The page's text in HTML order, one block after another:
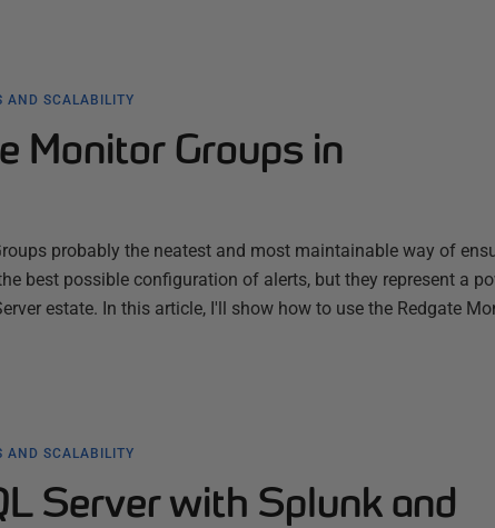
AND SCALABILITY
Monitor Groups in
probably the neatest and most maintainable way of
best possible configuration of alerts, but they represent a
estate. In this article, I'll show how to use the Redgate
AND SCALABILITY
Server with Splunk and